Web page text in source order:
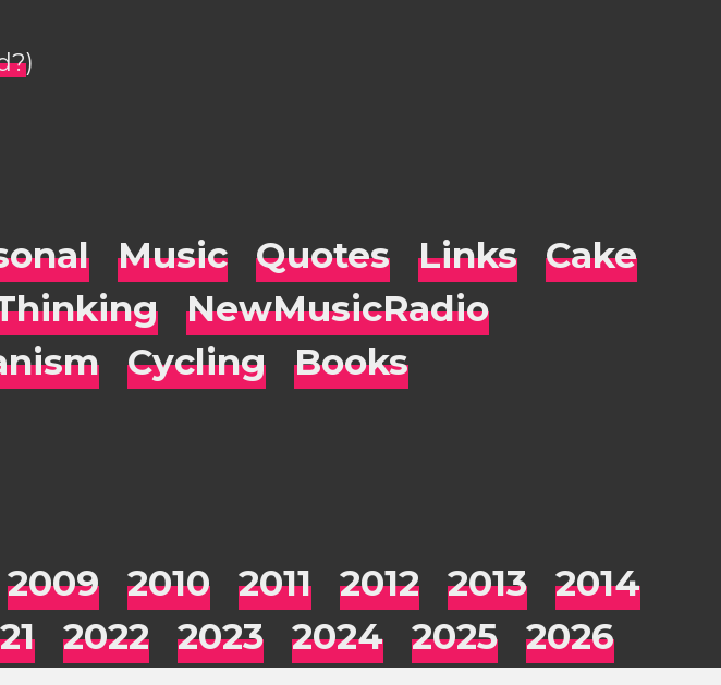
)
Music Quotes Links
Cake
NewMusicRadio
Cycling Books
2009 2010 2011 2012 2013
2014
2022 2023 2024 2025 2026